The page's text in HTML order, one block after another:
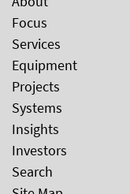
Focus
Services
Equipment
Projects
Systems
Insights
Investors
Search